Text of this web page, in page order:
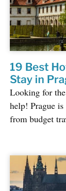
19 Best
Stay in
Looking for
help! Prague
from budget